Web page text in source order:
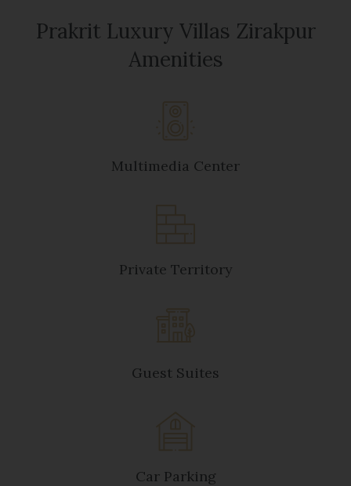
Prakrit Luxury Villas Zirakpur
Amenities
Multimedia Center
Private Territory
Guest Suites
Car Parking